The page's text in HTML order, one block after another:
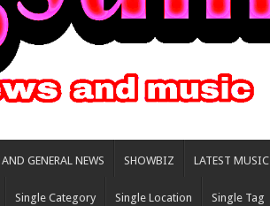
GENERAL NEWS SHOWBIZ LATEST MUSIC
Single Category Single Location Single Tag